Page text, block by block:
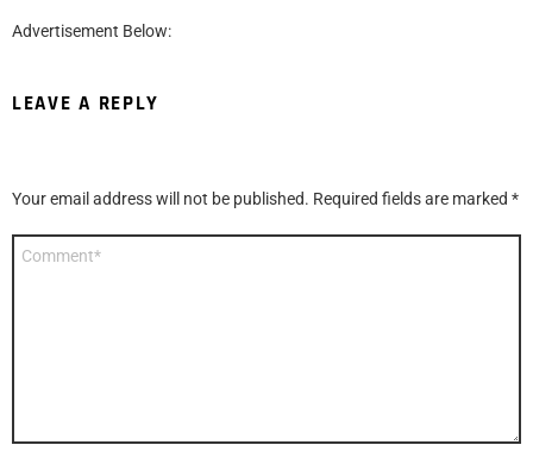
Advertisement Below:
LEAVE A REPLY
Your email address will not be published. Required fields are marked *